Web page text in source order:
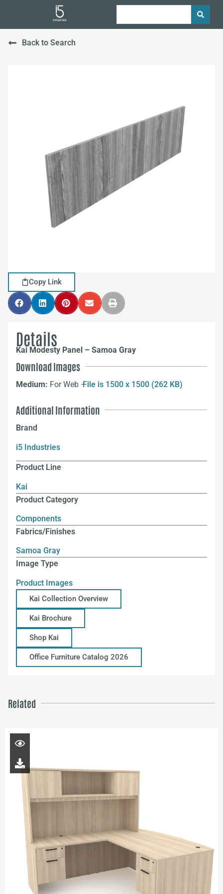
Back to Search
Copy Link
Details
Kai Modesty Panel – Samoa Gray
Download Images
Medium: For Web –File is 1500 x 1500 (262 KB)
Additional Information
Brand
i5 Industries
Product Line
Kai
Product Category
Components
Fabrics/Finishes
Samoa Gray
Image Type
Product Images
Kai Collection Overview
Kai Brochure
Shop Kai
Office Furniture Catalog 2026
Related